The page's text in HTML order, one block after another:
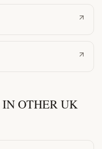
OTHER UK